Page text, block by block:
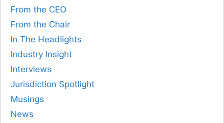
From the CEO
From the Chair
In The Headlights
Industry Insight
Interviews
Jurisdiction Spotlight
Musings
News